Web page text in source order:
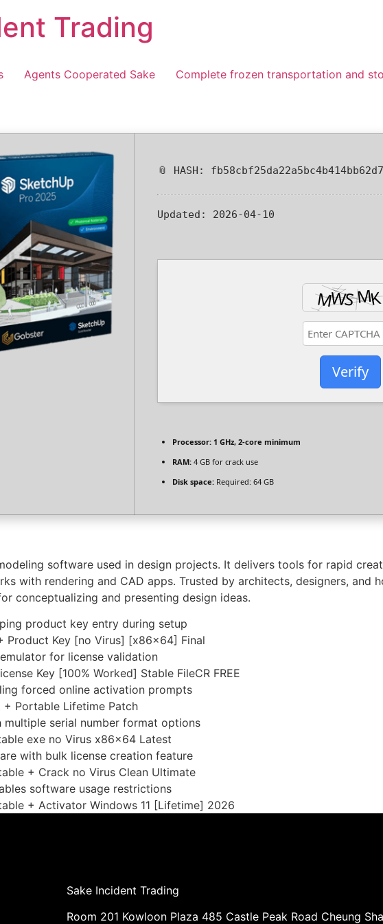
Trading
Agents Cooperated Sake Complete frozen transportation and
📎 HASH:
Updated: 2026-04-10
Verify
Processor: 1 GHz, 2-core minimum
RAM: 4 GB for crack use
Disk space: Required: 64 GB
software used in design projects. It delivers tools for rapid
with rendering and CAD apps. Trusted by architects, designers, and
conceptualizing and presenting design ideas.
product key entry during setup
Product Key [no Virus] [x86x64] Final
for license validation
Key [100% Worked] Stable FileCR FREE
forced online activation prompts
+ Portable Lifetime Patch
multiple serial number format options
exe no Virus x86x64 Latest
with bulk license creation feature
+ Crack no Virus Clean Ultimate
software usage restrictions
+ Activator Windows 11 [Lifetime] 2026
Sake Incident Trading
Room 201 Kowloon Plaza 485 Castle Peak Road Cheung